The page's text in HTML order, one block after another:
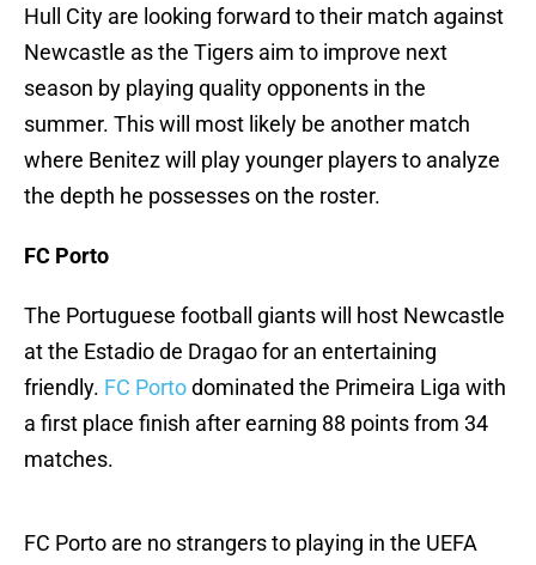
Hull City are looking forward to their match against
Newcastle as the Tigers aim to improve next
season by playing quality opponents in the
summer. This will most likely be another match
where Benitez will play younger players to analyze
the depth he possesses on the roster.
FC Porto
The Portuguese football giants will host Newcastle
at the Estadio de Dragao for an entertaining
friendly. FC Portodominated the Primeira Liga with
a first place finish after earning 88 points from 34
matches.
FC Porto are no strangers to playing in the UEFA